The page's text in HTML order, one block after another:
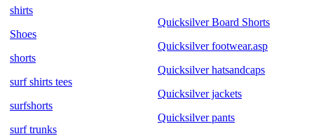
shirts
Shoes
shorts
surf shirts tees
surfshorts
surf trunks
Quicksilver Board Shorts
Quicksilver footwear.asp
Quicksilver hatsandcaps
Quicksilver jackets
Quicksilver pants